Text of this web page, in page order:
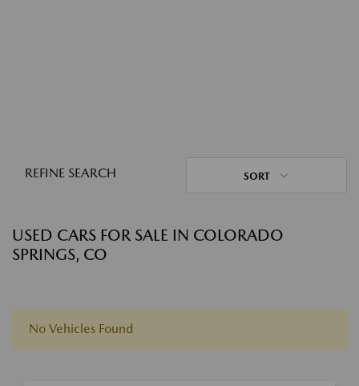
REFINE SEARCH SORT
USED CARS FOR SALE IN COLORADO
SPRINGS, CO
No Vehicles Found